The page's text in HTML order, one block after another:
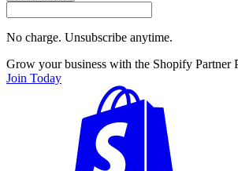
No charge. Unsubscribe anytime.
Grow your business with the Shopify Partner
Join Today